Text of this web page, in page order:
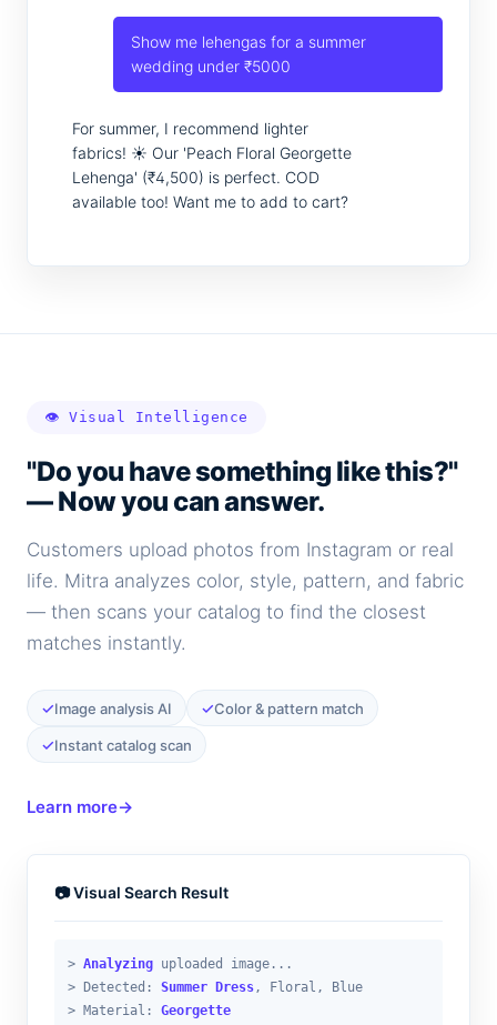
Show me lehengas for a summer
wedding under ₹5000
For summer, I recommend lighter
fabrics! ☀️ Our 'Peach Floral Georgette
Lehenga' (₹4,500) is perfect. COD
available too! Want me to add to cart?
👁️ Visual Intelligence
"Do you have something like this?"
— Now you can answer.
Customers upload photos from Instagram or real
life. Mitra analyzes color, style, pattern, and fabric
— then scans your catalog to find the closest
matches instantly.
✓Image analysis AI ✓Color & pattern match
✓Instant catalog scan
Learn more→
📷 Visual Search Result
> Analyzing uploaded image...
> Detected: Summer Dress, Floral, Blue
> Material: Georgette